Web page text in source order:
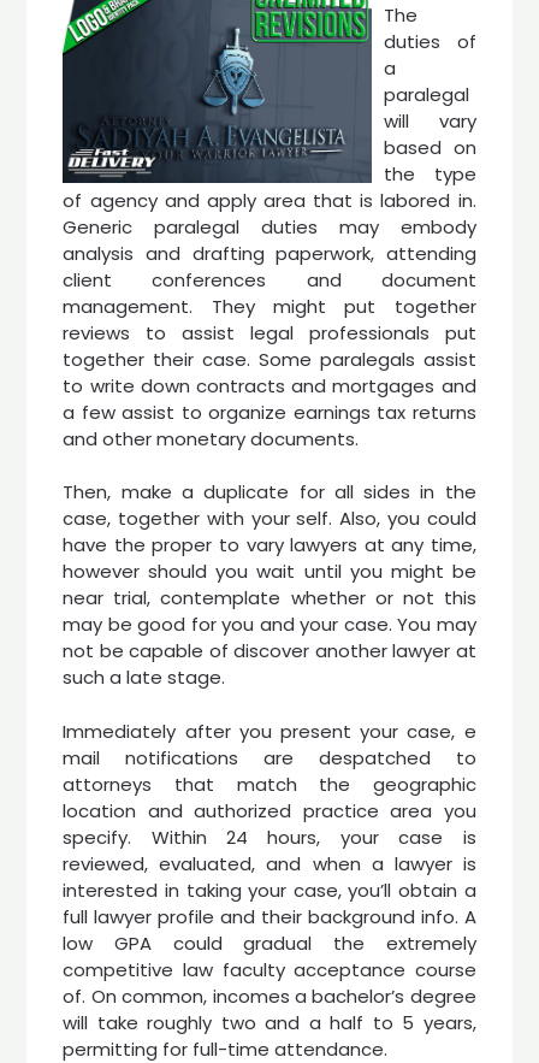
The
duties of
a
paralegal
will vary
based on
the type
of agency and apply area that is labored in.
Generic paralegal duties may embody
analysis and drafting paperwork, attending
client conferences and document
management. They might put together
reviews to assist legal professionals put
together their case. Some paralegals assist
to write down contracts and mortgages and
a few assist to organize earnings tax returns
and other monetary documents.
Then, make a duplicate for all sides in the
case, together with your self. Also, you could
have the proper to vary lawyers at any time,
however should you wait until you might be
near trial, contemplate whether or not this
may be good for you and your case. You may
not be capable of discover another lawyer at
such a late stage.
Immediately after you present your case, e
mail notifications are despatched to
attorneys that match the geographic
location and authorized practice area you
specify. Within 24 hours, your case is
reviewed, evaluated, and when a lawyer is
interested in taking your case, you’ll obtain a
full lawyer profile and their background info. A
low GPA could gradual the extremely
competitive law faculty acceptance course
of. On common, incomes a bachelor’s degree
will take roughly two and a half to 5 years,
permitting for full-time attendance.